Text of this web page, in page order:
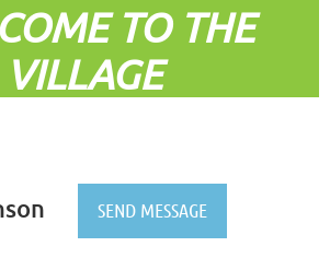
TO THE
VILLAGE